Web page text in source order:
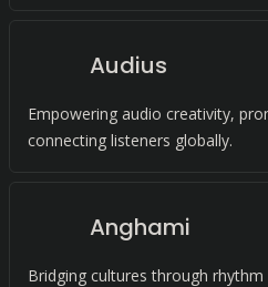
Audius
Empowering audio creativity,
connecting listeners globally.
Anghami
Bridging cultures through rhythm